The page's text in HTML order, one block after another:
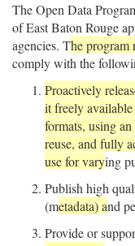
The Open Data
of East Baton Rouge
agencies. The program
comply with the
Proactively
it freely
formats, using
reuse, and fully
use for varying
Publish high
(metadata) and
Provide or